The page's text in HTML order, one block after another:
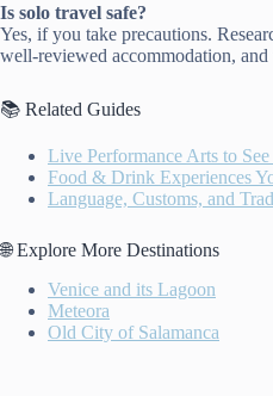
Is solo travel safe?
Yes, if you take precautions.
well-reviewed accommodation,
📚 Related Guides
Live Performance Arts to
Food & Drink Experiences
Language, Customs, and
🌐 Explore More Destinations
Venice and its Lagoon
Meteora
Old City of Salamanca